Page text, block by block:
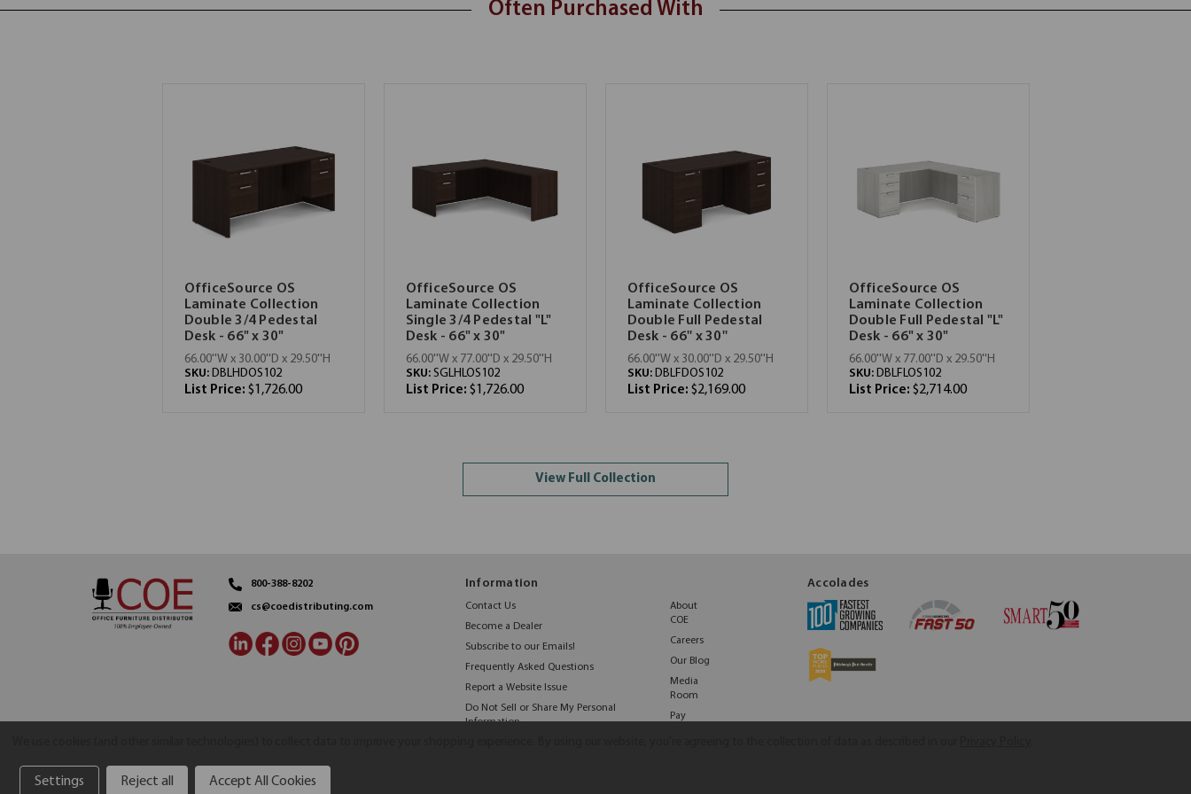
Often Purchased With
OfficeSource OS
Laminate Collection
Double 3/4 Pedestal
Desk - 66" x 30"
66.00''W x 30.00''D x 29.50''H
SKU: DBLHDOS102
List Price: $1,726.00
OfficeSource OS
Laminate Collection
Single 3/4 Pedestal "L"
Desk - 66" x 30"
66.00''W x 77.00''D x 29.50''H
SKU: SGLHLOS102
List Price: $1,726.00
OfficeSource OS
Laminate Collection
Double Full Pedestal
Desk - 66'' x 30''
66.00''W x 30.00''D x 29.50''H
SKU: DBLFDOS102
List Price: $2,169.00
OfficeSource OS
Laminate Collection
Double Full Pedestal "L"
Desk - 66" x 30"
66.00''W x 77.00''D x 29.50''H
SKU: DBLFLOS102
List Price: $2,714.00
View Full Collection
800-388-8202
cs@coedistributing.com
Information
Contact Us
Become a Dealer
Subscribe to our Emails!
Frequently Asked Questions
Report a Website Issue
Do Not Sell or Share My Personal
Information
About
COE
Careers
Our Blog
Media
Room
Pay
Accolades
Settings Reject all Accept All Cookies